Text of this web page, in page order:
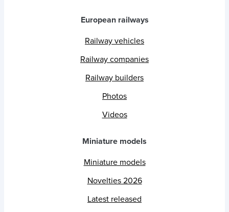
European railways
Railway vehicles
Railway companies
Railway builders
Photos
Videos
Miniature models
Miniature models
Novelties 2026
Latest released